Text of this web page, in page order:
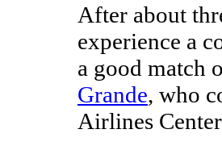
After about
experience a
a good match
Grande, who
Airlines